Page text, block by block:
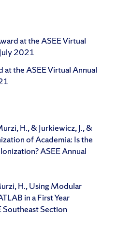
at the ASEE Virtual
2021
at the ASEE Virtual Annual
H., & Jurkiewicz, J., &
of Academia: Is the
ASEE Annual
H., Using Modular
in a First Year
Southeast Section